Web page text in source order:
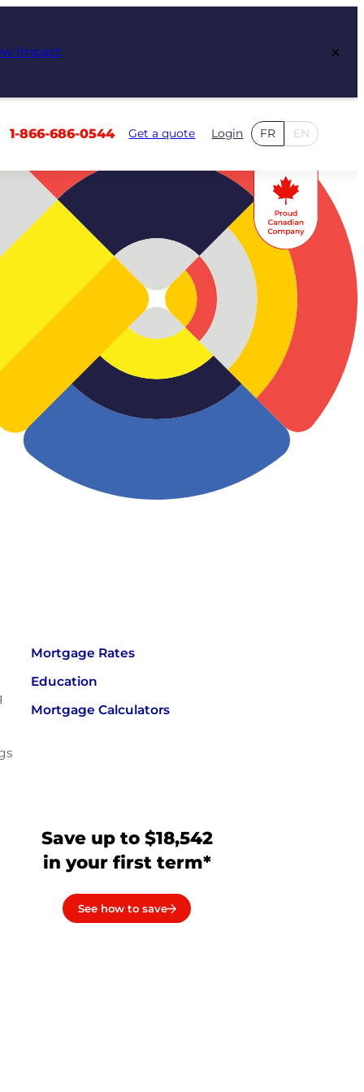
Impact ×
1-866-686-0544 Get a quote Login FR EN
Mortgage Rates
Education
Mortgage Calculators
Save up to $18,542
in your first term*
See how to save